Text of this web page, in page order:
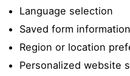
Language selection
Saved form information
Region or location
Personalized website